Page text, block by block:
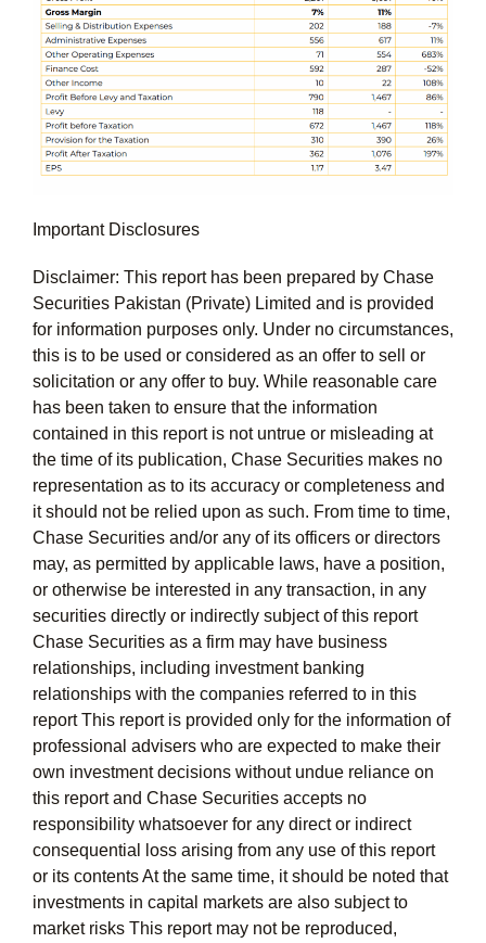
Important Disclosures
Disclaimer: This report has been prepared by Chase
Securities Pakistan (Private) Limited and is provided
for information purposes only. Under no circumstances,
this is to be used or considered as an offer to sell or
solicitation or any offer to buy. While reasonable care
has been taken to ensure that the information
contained in this report is not untrue or misleading at
the time of its publication, Chase Securities makes no
representation as to its accuracy or completeness and
it should not be relied upon as such. From time to time,
Chase Securities and/or any of its officers or directors
may, as permitted by applicable laws, have a position,
or otherwise be interested in any transaction, in any
securities directly or indirectly subject of this report
Chase Securities as a firm may have business
relationships, including investment banking
relationships with the companies referred to in this
report This report is provided only for the information of
professional advisers who are expected to make their
own investment decisions without undue reliance on
this report and Chase Securities accepts no
responsibility whatsoever for any direct or indirect
consequential loss arising from any use of this report
or its contents At the same time, it should be noted that
investments in capital markets are also subject to
market risks This report may not be reproduced,